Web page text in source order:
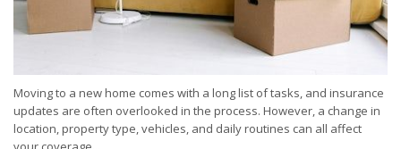
Moving to a new home comes with a long list of tasks, and insurance
updates are often overlooked in the process. However, a change in
location, property type, vehicles, and daily routines can all affect